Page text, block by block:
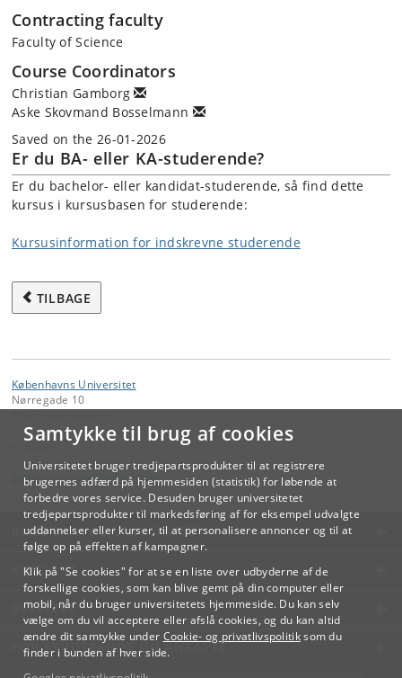
Samtykke til brug af cookies
Universitetet bruger tredjepartsprodukter til at registrere
brugernes adfærd på hjemmesiden (statistik) for løbende at
forbedre vores service. Desuden bruger universitetet
tredjepartsprodukter til markedsføring af for eksempel udvalgte
uddannelser eller kurser, til at personalisere annoncer og til at
følge op på effekten af kampagner.
Klik på "Se cookies" for at se en liste over udbyderne af de
forskellige cookies, som kan blive gemt på din computer eller
mobil, når du bruger universitetets hjemmeside. Du kan selv
vælge om du vil acceptere eller afslå cookies, og du kan altid
ændre dit samtykke under Cookie- og privatlivspolitiksom du
finder i bunden af hver side.
Practising sustainability
agricultural and food value chains, standards and
certification, corporate governance, private and public
policies)
Solution space perspectives (e.g., incrementalism versus
transformation, ecomodernism versus de-growth)
Part 2 (Applications in practice)
approach and use sustainability, and what is the importance of public
and corporate governance? On-site visits to decision-makers at
governmental organisations, advisory bodies, production facilities,
start-ups etc., will provide real-life examples of how work with
sustainability is done in practice.
Writing an individual take-home exam assignment on a specific case
of relevance for the student’s own scientific field reflecting on lessons
learned from Part 1 and 2, i.e. including different perspectives,
analysing solution spaces, and discussing potential challenges and
benefits.
Contracting faculty
Faculty of Science
Course Coordinators
Christian Gamborg
Aske Skovmand Bosselmann
Saved on the 26-01-2026
Er du BA- eller KA-studerende?
Er du bachelor- eller kandidat-studerende, så find dette
kursus i kursusbasen for studerende:
Kursusinformation for indskrevne studerende
TILBAGE
Københavns Universitet
Nørregade 10
Videreuddannelse og Livslang Læring
lifelonglearning@adm.ku.dk
KØBENHAVNS UNIVERSITET
KONTAKT
SERVICES
FOR STUDERENDE OG ANSATTE